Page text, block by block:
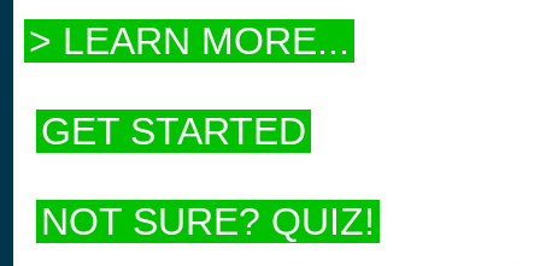
> LEARN MORE...
GET STARTED
NOT SURE? QUIZ!